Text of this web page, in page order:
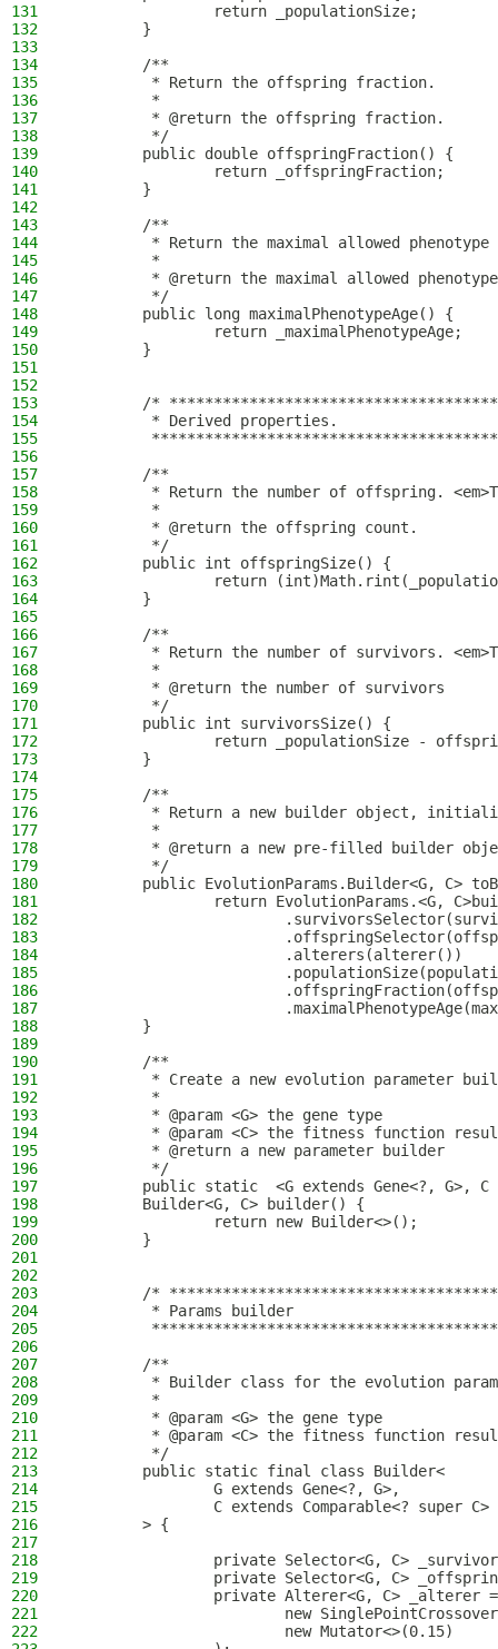
131
                return _populationSize;
132
        }
133
134
        /**
135
         * Return the offspring fraction.
136
         *
137
         * @return the offspring fraction.
138
         */
139
        public double offspringFraction() {
140
                return _offspringFraction;
141
        }
142
143
        /**
144
* Return the maximal allowed phenotype
145
         *
146
* @return the maximal allowed
147
         */
148
        public long maximalPhenotypeAge() {
149
                return _maximalPhenotypeAge;
150
        }
151
152
153
/*
154
         * Derived properties.
155
156
157
        /**
158
* Return the number of offspring.
159
         *
160
         * @return the offspring count.
161
         */
162
        public int offspringSize() {
163
return
164
        }
165
166
        /**
167
* Return the number of survivors.
168
         *
169
         * @return the number of survivors
170
         */
171
        public int survivorsSize() {
172
return _populationSize -
173
        }
174
175
        /**
176
* Return a new builder object,
177
         *
178
* @return a new pre-filled builder
179
         */
180
public EvolutionParams.Builder<G, C>
181
return EvolutionParams.<G,
182
183
184
                        .alterers(alterer())
185
186
187
188
        }
189
190
        /**
191
* Create a new evolution parameter
192
         *
193
         * @param <G> the gene type
194
* @param <C> the fitness function
195
         * @return a new parameter builder
196
         */
197
public static  <G extends Gene<?, G>,
198
        Builder<G, C> builder() {
199
                return new Builder<>();
200
        }
201
202
203
/*
204
         * Params builder
205
206
207
        /**
208
* Builder class for the evolution
209
         *
210
         * @param <G> the gene type
211
* @param <C> the fitness function
212
         */
213
        public static final class Builder<
214
                G extends Gene<?, G>,
215
                C extends Comparable<? super C>
216
        > {
217
218
private Selector<G, C>
219
private Selector<G, C>
220
private Alterer<G, C> _alterer
221
new
222
                        new Mutator<>(0.15)